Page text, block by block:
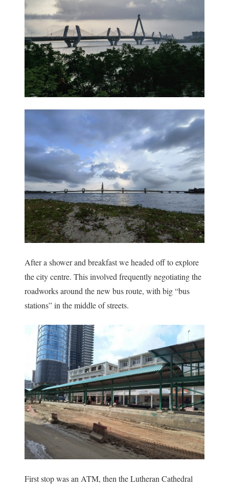
After a shower and breakfast we headed off to explore
the city centre. This involved frequently negotiating the
roadworks around the new bus route, with big “bus
stations” in the middle of streets.
First stop was an ATM, then the Lutheran Cathedral